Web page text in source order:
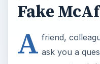
Fake
A friend,
ask you a